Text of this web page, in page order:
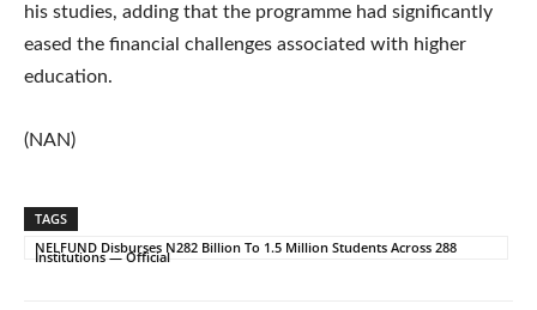
his studies, adding that the programme had significantly
eased the financial challenges associated with higher
education.
(NAN)
TAGS
NELFUND Disburses N282 Billion To 1.5 Million Students Across 288
Institutions — Official